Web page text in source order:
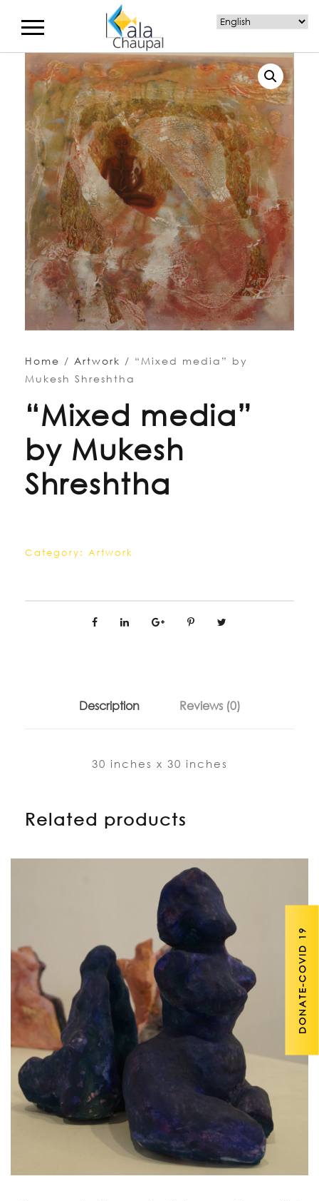
Home / Artwork / “Mixed media” by
Mukesh Shreshtha
“Mixed media”
by Mukesh
Shreshtha
Category: Artwork
Description Reviews (0)
30 inches x 30 inches
Related products
DONATE-COVID 19